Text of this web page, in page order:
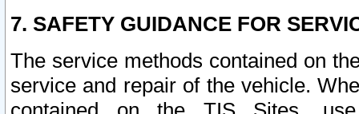
7. SAFETY GUIDANCE FOR
The service methods contained on
service and repair of the vehicle.